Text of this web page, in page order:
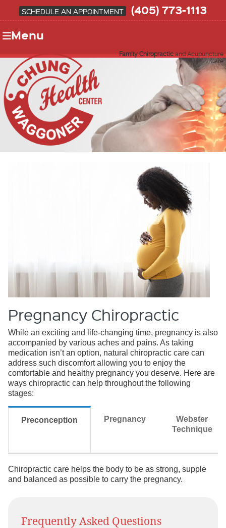
SCHEDULE AN APPOINTMENT (405) 773-1113
Menu
Family Chiropracticand Acupuncture
Care
Pregnancy Chiropractic
While an exciting and life-changing time, pregnancy is also
accompanied by various aches and pains. As taking
medication isn’t an option, natural chiropractic care can
address such discomfort allowing you to enjoy the
comfortable and healthy pregnancy you deserve. Here are
ways chiropractic can help throughout the following
stages:
Preconception Pregnancy
Webster
Technique
Chiropractic care helps the body to be as strong, supple
and balanced as possible to carry the pregnancy.
Frequently Asked Questions